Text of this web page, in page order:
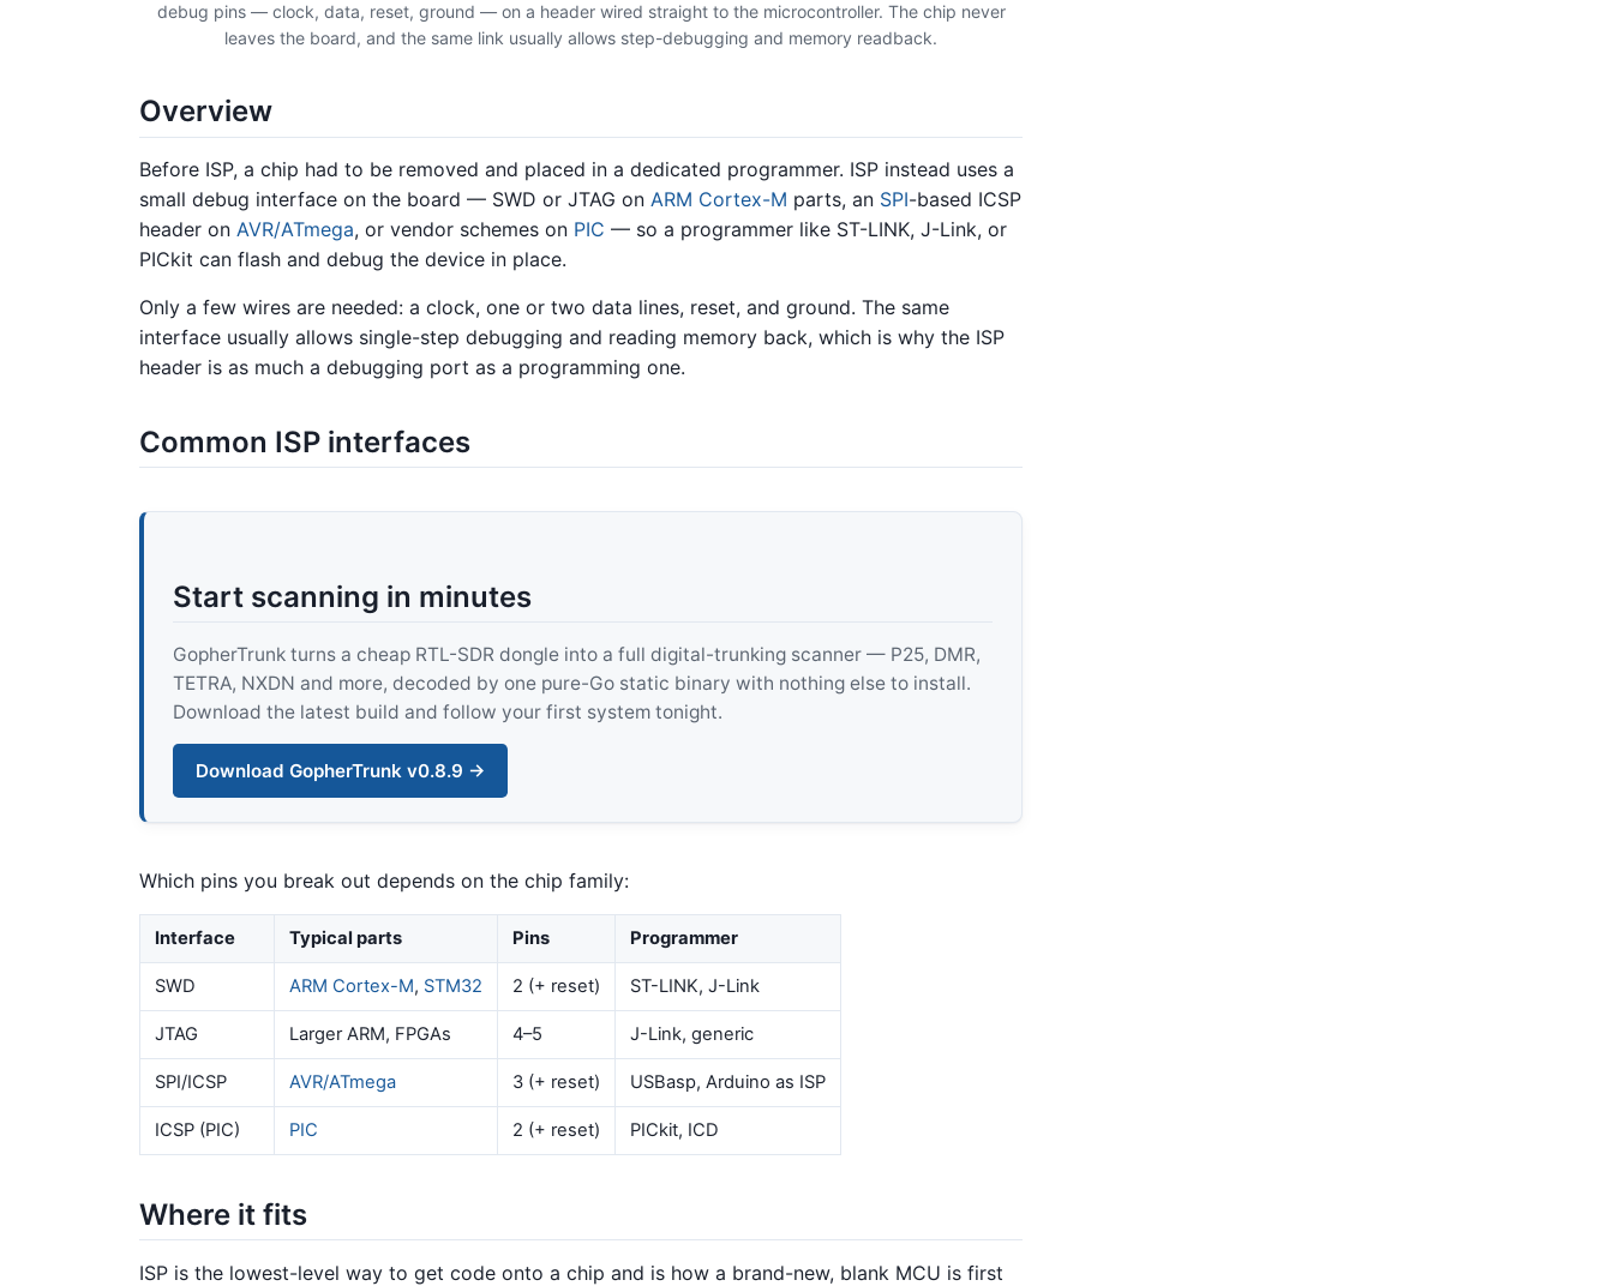
debug pins — clock, data, reset, ground — on a header wired straight to the microcontroller. The chip never
leaves the board, and the same link usually allows step-debugging and memory readback.
Overview
Before ISP, a chip had to be removed and placed in a dedicated programmer. ISP instead uses a
small debug interface on the board — SWD or JTAG on ARM Cortex-M parts, an SPI-based ICSP
header on AVR/ATmega, or vendor schemes on PIC — so a programmer like ST-LINK, J-Link, or
PICkit can flash and debug the device in place.
Only a few wires are needed: a clock, one or two data lines, reset, and ground. The same
interface usually allows single-step debugging and reading memory back, which is why the ISP
header is as much a debugging port as a programming one.
Common ISP interfaces
Start scanning in minutes
GopherTrunk turns a cheap RTL-SDR dongle into a full digital-trunking scanner — P25, DMR,
TETRA, NXDN and more, decoded by one pure-Go static binary with nothing else to install.
Download the latest build and follow your first system tonight.
Download GopherTrunk v0.8.9 →
Which pins you break out depends on the chip family:
Interface Typical parts Pins Programmer
SWD ARM Cortex-M, STM32 2 (+ reset) ST-LINK, J-Link
JTAG Larger ARM, FPGAs 4–5 J-Link, generic
SPI/ICSP AVR/ATmega 3 (+ reset) USBasp, Arduino as ISP
ICSP (PIC) PIC 2 (+ reset) PICkit, ICD
Where it fits
ISP is the lowest-level way to get code onto a chip and is how a brand-new, blank MCU is first